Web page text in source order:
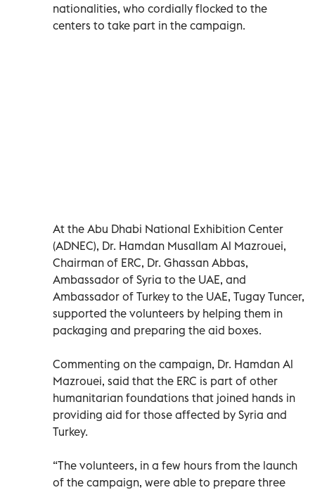
nationalities, who cordially flocked to the
centers to take part in the campaign.
At the Abu Dhabi National Exhibition Center
(ADNEC), Dr. Hamdan Musallam Al Mazrouei,
Chairman of ERC, Dr. Ghassan Abbas,
Ambassador of Syria to the UAE, and
Ambassador of Turkey to the UAE, Tugay Tuncer,
supported the volunteers by helping them in
packaging and preparing the aid boxes.
Commenting on the campaign, Dr. Hamdan Al
Mazrouei, said that the ERC is part of other
humanitarian foundations that joined hands in
providing aid for those affected by Syria and
Turkey.
“The volunteers, in a few hours from the launch
of the campaign, were able to prepare three